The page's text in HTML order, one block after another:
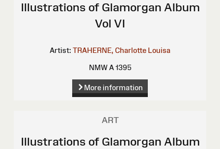
Illustrations of Glamorgan Album
Vol VI
Artist: TRAHERNE, Charlotte Louisa
NMW A 1395
More information
ART
Illustrations of Glamorgan Album